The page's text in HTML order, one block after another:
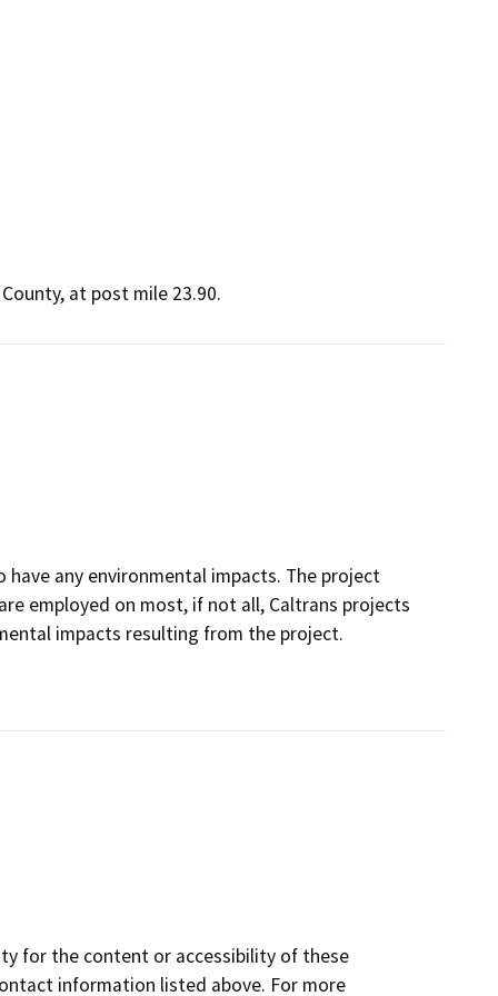
at post mile 23.90.
any environmental impacts. The project
employed on most, if not all, Caltrans projects
impacts resulting from the project.
for the content or accessibility of these
information listed above. For more